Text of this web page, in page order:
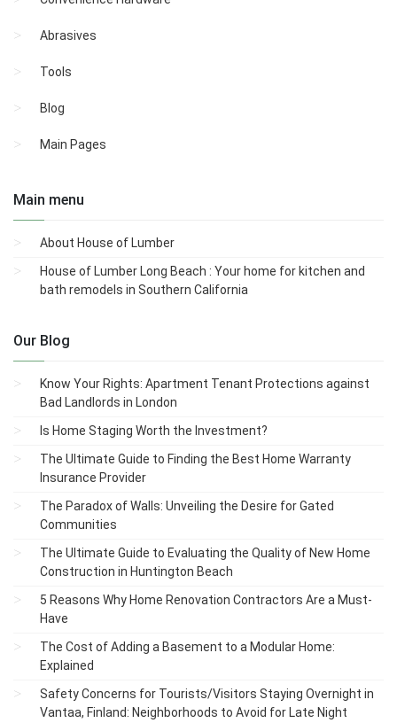
Abrasives
Tools
Blog
Main Pages
Main menu
About House of Lumber
House of Lumber Long Beach : Your home for kitchen and
bath remodels in Southern California
Our Blog
Know Your Rights: Apartment Tenant Protections against
Bad Landlords in London
Is Home Staging Worth the Investment?
The Ultimate Guide to Finding the Best Home Warranty
Insurance Provider
The Paradox of Walls: Unveiling the Desire for Gated
Communities
The Ultimate Guide to Evaluating the Quality of New Home
Construction in Huntington Beach
5 Reasons Why Home Renovation Contractors Are a Must-
Have
The Cost of Adding a Basement to a Modular Home:
Explained
Safety Concerns for Tourists/Visitors Staying Overnight in
Vantaa, Finland: Neighborhoods to Avoid for Late Night